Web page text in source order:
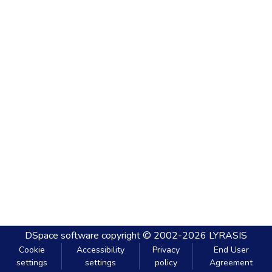
DSpace software copyright © 2002-2026 LYRASIS
Cookie
settings
Accessibility
settings
Privacy
policy
End User
Agreement